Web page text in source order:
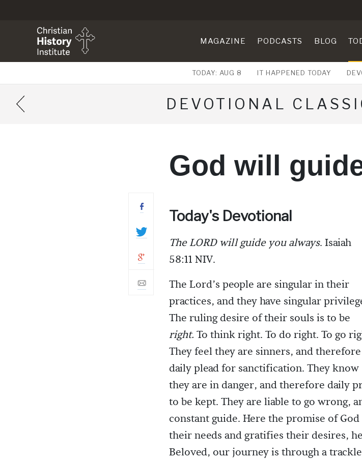
MAGAZINE PODCASTS BLOG
TODAY: AUG 8 IT HAPPENED TODAY
DEVOTIONAL
God will
Today's Devotional
The LORD will guide you always. Isaiah
58:11 NIV.
The Lord’s people are singular in their
practices, and they have singular
The ruling desire of their souls is to be
right. To think right. To do right. To go
They feel they are sinners, and therefore
daily plead for sanctification. They know
they are in danger, and therefore daily
to be kept. They are liable to go wrong,
constant guide. Here the promise of
their needs and gratifies their desires, he
Beloved, our journey is through a